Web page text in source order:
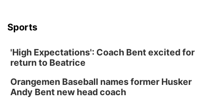
Classic Wheels, Inc & Elite Mobile Blasting
Shell Valley Classic Wheels
6:30 PM CPL Book Club
Columbus, NE
Sports
'High Expectations': Coach Bent excited for
return to Beatrice
Orangemen Baseball names former Husker
Andy Bent new head coach